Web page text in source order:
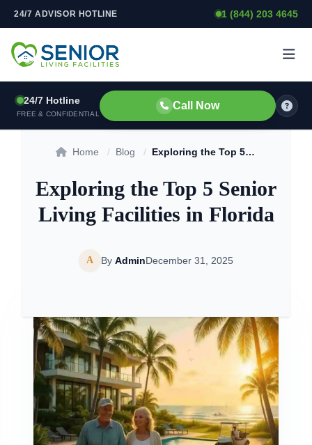
Skip to content
24/7 ADVISOR HOTLINE 1 (844) 203 4645
24/7 Hotline
FREE & CONFIDENTIAL
Call Now
Home / Blog / Exploring the Top 5 Senior Living Facilities in Florida
Exploring the Top 5 Senior
Living Facilities in Florida
A By AdminDecember 31, 2025